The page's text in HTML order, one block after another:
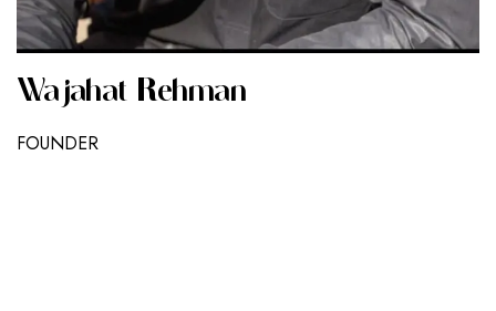
Wajahat Rehman
FOUNDER